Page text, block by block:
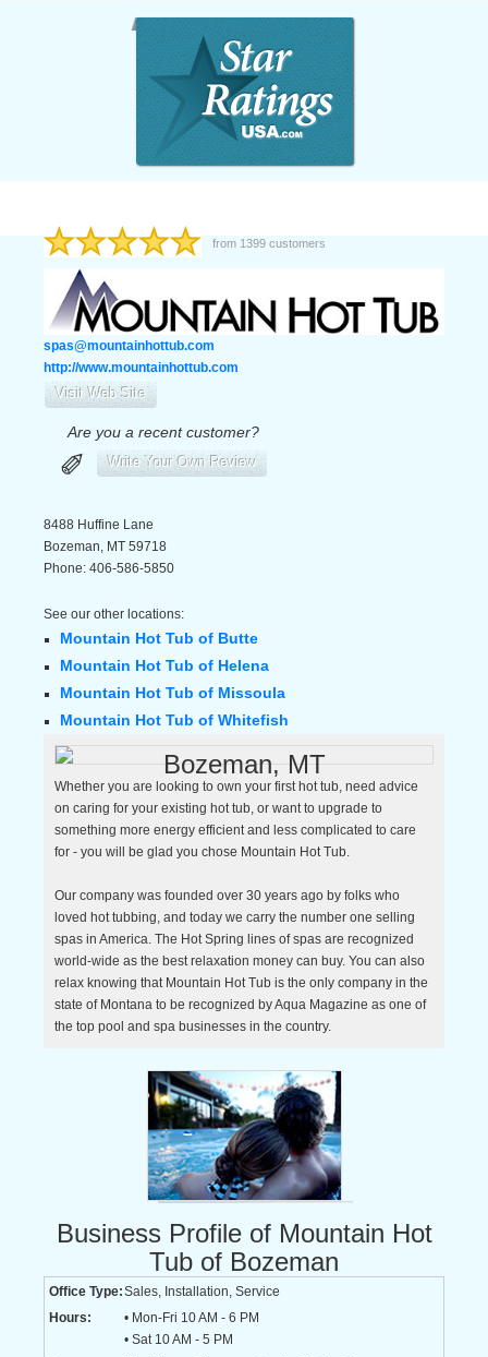
from 1399 customers
spas@mountainhottub.com
http://www.mountainhottub.com
Visit Web Site
Are you a recent customer?
✐ Write Your Own Review
8488 Huffine Lane
Bozeman, MT 59718
Phone: 406-586-5850
See our other locations:
Mountain Hot Tub of Butte
Mountain Hot Tub of Helena
Mountain Hot Tub of Missoula
Mountain Hot Tub of Whitefish
Bozeman, MT
Whether you are looking to own your first hot tub, need advice
on caring for your existing hot tub, or want to upgrade to
something more energy efficient and less complicated to care
for - you will be glad you chose Mountain Hot Tub.
Our company was founded over 30 years ago by folks who
loved hot tubbing, and today we carry the number one selling
spas in America. The Hot Spring lines of spas are recognized
world-wide as the best relaxation money can buy. You can also
relax knowing that Mountain Hot Tub is the only company in the
state of Montana to be recognized by Aqua Magazine as one of
the top pool and spa businesses in the country.
Business Profile of Mountain Hot
Tub of Bozeman
Office Type:Sales, Installation, Service
Hours:
• Mon-Fri 10 AM - 6 PM
• Sat 10 AM - 5 PM